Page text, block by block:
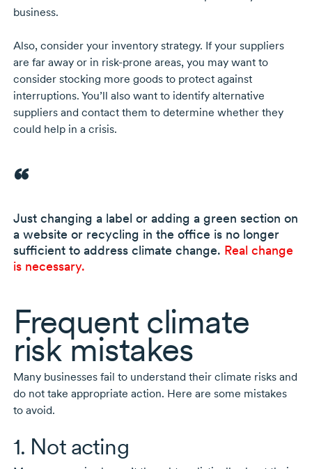
business.
Also, consider your inventory strategy. If your suppliers
are far away or in risk-prone areas, you may want to
consider stocking more goods to protect against
interruptions. You’ll also want to identify alternative
suppliers and contact them to determine whether they
could help in a crisis.
Just changing a label or adding a green section on
a website or recycling in the office is no longer
sufficient to address climate change. Real change
is necessary.
Frequent climate
risk mistakes
Many businesses fail to understand their climate risks and
do not take appropriate action. Here are some mistakes
to avoid.
1. Not acting